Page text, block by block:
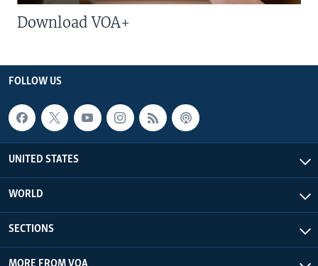
Download VOA+
FOLLOW US
UNITED STATES
WORLD
SECTIONS
MORE FROM VOA